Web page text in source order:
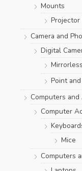
Mounts
Projector
Camera and
Digital
Point
Computers
Computer
Mice
Computers